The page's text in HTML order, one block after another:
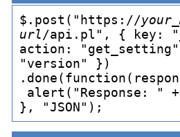
$.post("https://your_
url/api.pl", { key: "
action: "get_
"version" })